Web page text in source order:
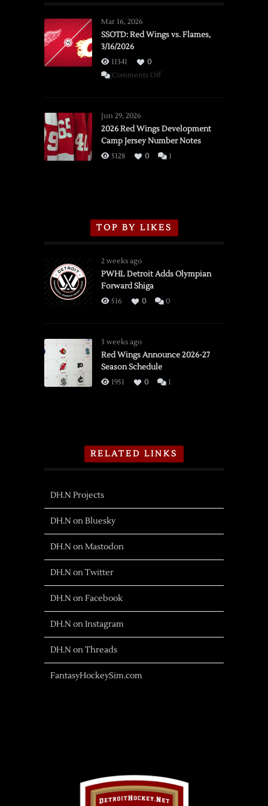
Mar 16, 2026
SSOTD: Red Wings vs. Flames,
3/16/2026
11341
0
Comments Offon
vs.
Flames,
3/16/2026
Jun 29, 2026
2026 Red Wings Development
Camp Jersey Number Notes
5128 0 1
TOP BY LIKES
2 weeks ago
PWHL Detroit Adds Olympian
Forward Shiga
516 0 0
3 weeks ago
Red Wings Announce 2026-27
Season Schedule
1951 0 1
RELATED LINKS
DH.N Projects
DH.N on Bluesky
DH.N on Mastodon
DH.N on Twitter
DH.N on Facebook
DH.N on Instagram
DH.N on Threads
FantasyHockeySim.com